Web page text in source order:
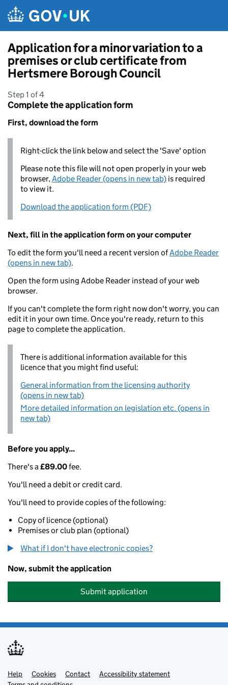
Application for a minor variation to a
premises or club certificate from
Hertsmere Borough Council
Step 1 of 4
Complete the application form
First, download the form
Right-click the link below and select the 'Save' option
Please note this file will not open properly in your web
browser,Adobe Reader (opens in new tab) is required
to view it.
Download the application form (PDF)
Next, fill in the application form on your computer
To edit the form you'll need a recent version ofAdobe Reader
(opens in new tab).
Open the form using Adobe Reader instead of your web
browser.
If you can't complete the form right now don't worry, you can
edit it in your own time. Once you're ready, return to this
page to complete the application.
There is additional information available for this
licence that you might find useful:
General information from the licensing authority
(opens in new tab)
More detailed information on legislation etc. (opens in
new tab)
Before you apply...
There's a£89.00fee.
You'll need a debit or credit card.
You'll need to provide copies of the following:
Copy of licence (optional)
Premises or club plan (optional)
What if I don't have electronic copies?
Now, submit the application
Submit application
Support links
Help Cookies Contact
Accessibility statement